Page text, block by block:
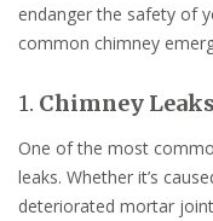
endanger the safety of
common chimney
1. Chimney Leaks
One of the most
leaks. Whether it’s
deteriorated mortar